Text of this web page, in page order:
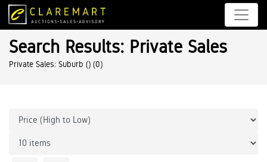
Search Results: Private Sales
Private Sales: Suburb () (0)